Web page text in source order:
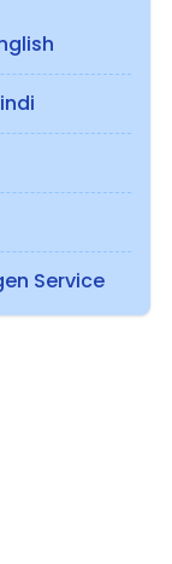
Service